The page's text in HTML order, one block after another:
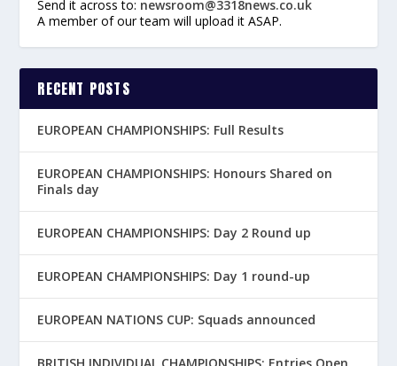
Send it across to: newsroom@3318news.co.uk
A member of our team will upload it ASAP.
RECENT POSTS
EUROPEAN CHAMPIONSHIPS: Full Results
EUROPEAN CHAMPIONSHIPS: Honours Shared on
Finals day
EUROPEAN CHAMPIONSHIPS: Day 2 Round up
EUROPEAN CHAMPIONSHIPS: Day 1 round-up
EUROPEAN NATIONS CUP: Squads announced